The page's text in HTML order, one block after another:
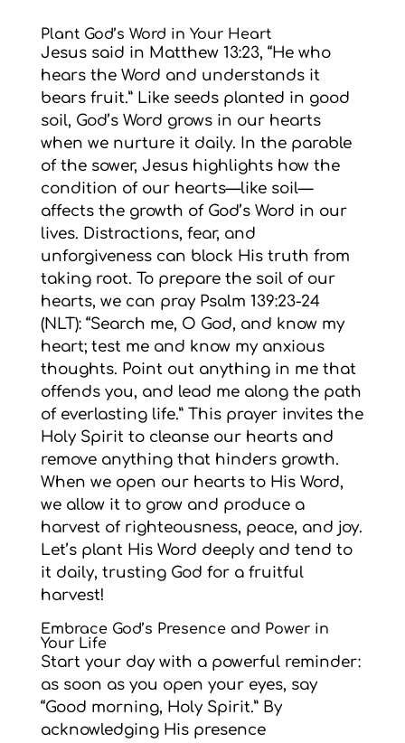
Plant God’s Word in Your Heart
Jesus said in Matthew 13:23, “He who
hears the Word and understands it
bears fruit.” Like seeds planted in good
soil, God’s Word grows in our hearts
when we nurture it daily. In the parable
of the sower, Jesus highlights how the
condition of our hearts—like soil—
affects the growth of God’s Word in our
lives. Distractions, fear, and
unforgiveness can block His truth from
taking root. To prepare the soil of our
hearts, we can pray Psalm 139:23-24
(NLT): “Search me, O God, and know my
heart; test me and know my anxious
thoughts. Point out anything in me that
offends you, and lead me along the path
of everlasting life.” This prayer invites the
Holy Spirit to cleanse our hearts and
remove anything that hinders growth.
When we open our hearts to His Word,
we allow it to grow and produce a
harvest of righteousness, peace, and joy.
Let’s plant His Word deeply and tend to
it daily, trusting God for a fruitful
harvest!
Embrace God’s Presence and Power in
Your Life
Start your day with a powerful reminder:
as soon as you open your eyes, say
“Good morning, Holy Spirit.” By
acknowledging His presence